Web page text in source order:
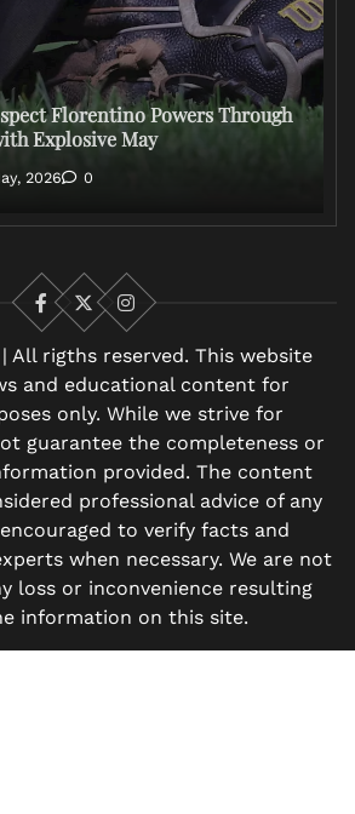
Florentino Powers Through
Explosive May
2026 0
Facebook
X
Instagram
All rigths reserved. This website
and educational content for
only. While we strive for
guarantee the completeness or
provided. The content
professional advice of any
to verify facts and
when necessary. We are not
loss or inconvenience resulting
information on this site.